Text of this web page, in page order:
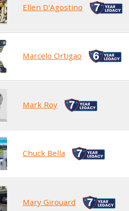
Ellen D'Agostino
Marcelo Ortigao
Mark Roy
Chuck Bella
Mary Girouard